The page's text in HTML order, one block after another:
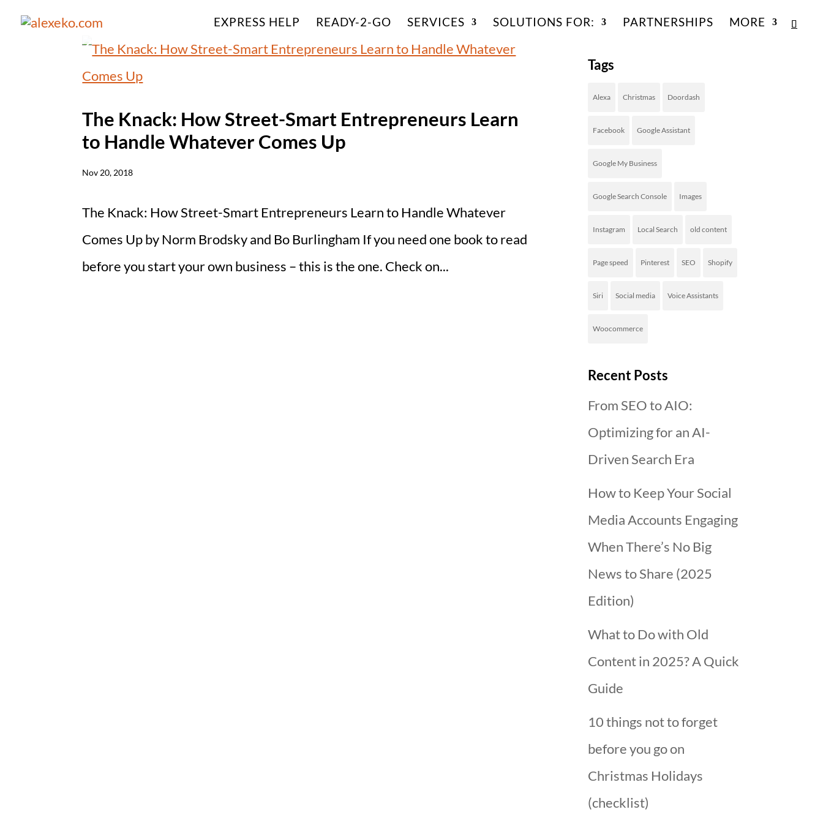
EXPRESS HELP READY-2-GO SERVICES SOLUTIONS FOR: PARTNERSHIPS MORE
The Knack: How Street-Smart Entrepreneurs Learn
to Handle Whatever Comes Up
Nov 20, 2018
The Knack: How Street-Smart Entrepreneurs Learn to Handle Whatever
Comes Up by Norm Brodsky and Bo Burlingham If you need one book to read
before you start your own business – this is the one. Check on...
Tags
Alexa Christmas Doordash
Facebook Google Assistant
Google My Business
Google Search Console Images
Instagram Local Search old content
Page speed Pinterest SEO Shopify
Siri Social media Voice Assistants
Woocommerce
Recent Posts
From SEO to AIO:
Optimizing for an AI-
Driven Search Era
How to Keep Your Social
Media Accounts Engaging
When There’s No Big
News to Share (2025
Edition)
What to Do with Old
Content in 2025? A Quick
Guide
10 things not to forget
before you go on
Christmas Holidays
(checklist)